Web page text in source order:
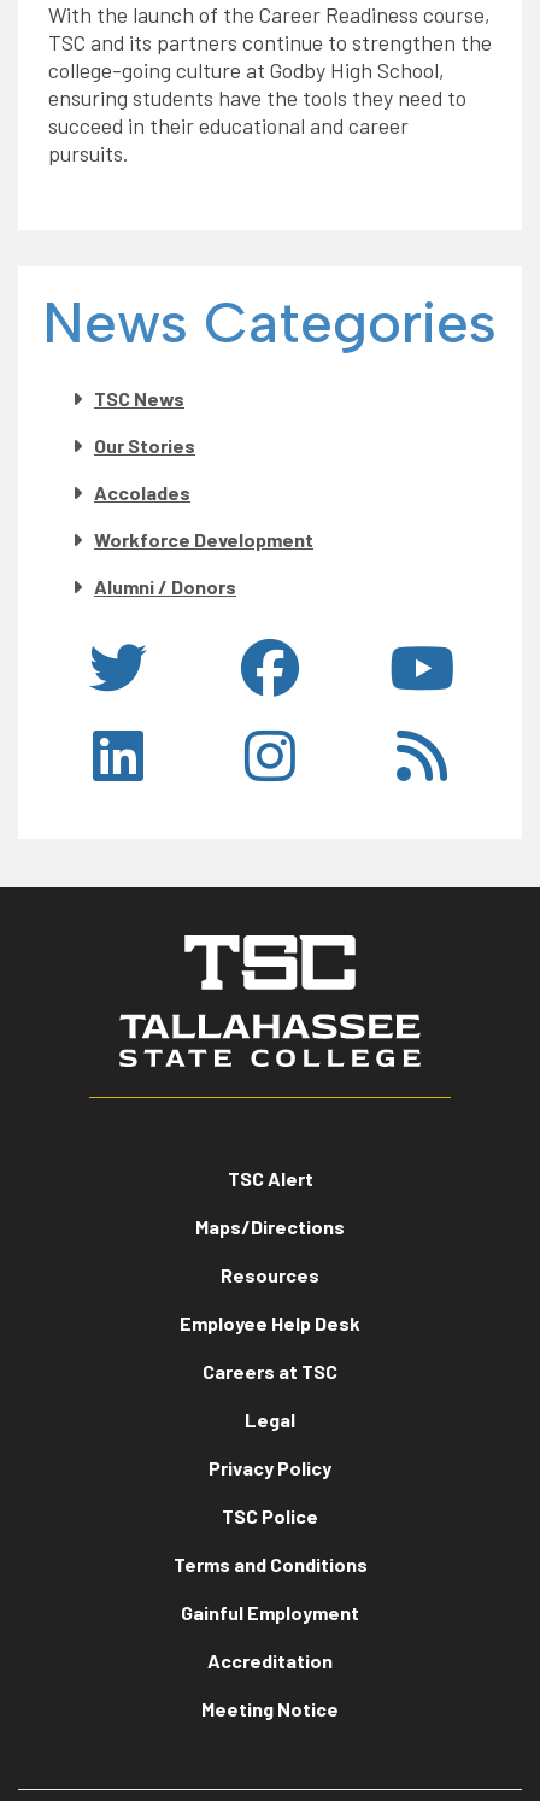
With the launch of the Career Readiness course,
TSC and its partners continue to strengthen the
college-going culture at Godby High School,
ensuring students have the tools they need to
succeed in their educational and career
pursuits.
News Categories
TSC News
Our Stories
Accolades
Workforce Development
Alumni / Donors
TSC Alert
Maps/Directions
Resources
Employee Help Desk
Careers at TSC
Legal
Privacy Policy
TSC Police
Terms and Conditions
Gainful Employment
Accreditation
Meeting Notice